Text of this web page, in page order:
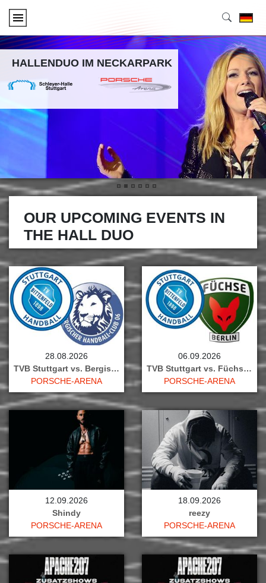
HALLENDUO IM NECKARPARK
• • • • • •
OUR UPCOMING EVENTS IN
THE HALL DUO
28.08.2026
TVB Stuttgart vs. Bergischer HC
PORSCHE-ARENA
06.09.2026
TVB Stuttgart vs. Füchse Berlin
PORSCHE-ARENA
12.09.2026
Shindy
PORSCHE-ARENA
18.09.2026
reezy
PORSCHE-ARENA